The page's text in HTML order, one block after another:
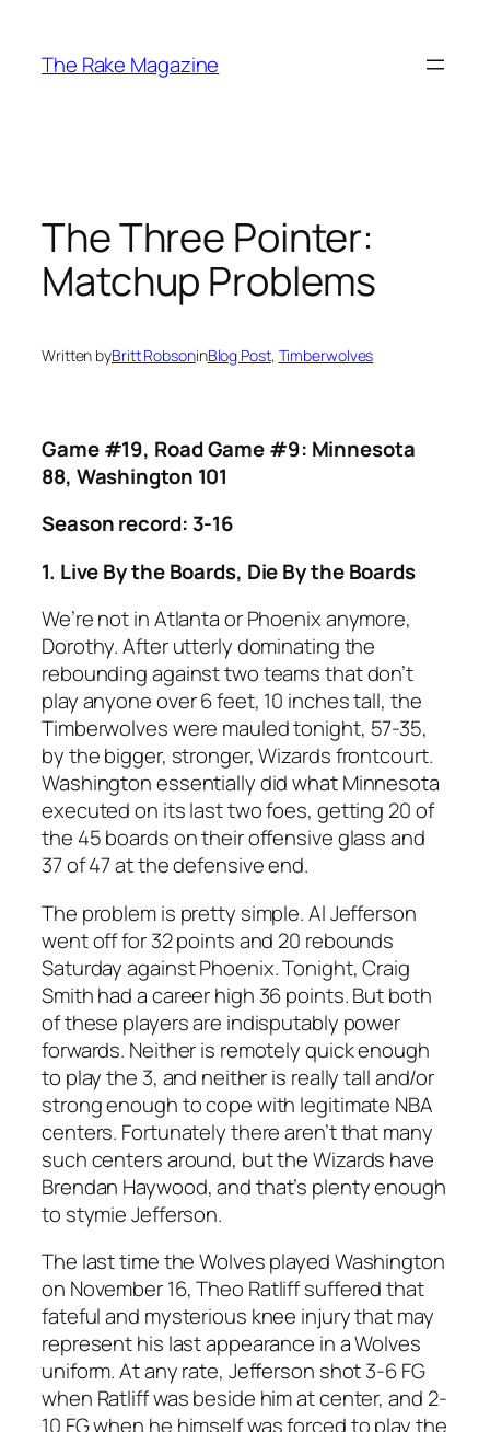
content
The Rake Magazine
The Three Pointer:
Matchup Problems
Written byBritt RobsoninBlog Post, Timberwolves
Game #19, Road Game #9: Minnesota
88, Washington 101
Season record: 3-16
1. Live By the Boards, Die By the Boards
We’re not in Atlanta or Phoenix anymore,
Dorothy. After utterly dominating the
rebounding against two teams that don’t
play anyone over 6 feet, 10 inches tall, the
Timberwolves were mauled tonight, 57-35,
by the bigger, stronger, Wizards frontcourt.
Washington essentially did what Minnesota
executed on its last two foes, getting 20 of
the 45 boards on their offensive glass and
37 of 47 at the defensive end.
The problem is pretty simple. Al Jefferson
went off for 32 points and 20 rebounds
Saturday against Phoenix. Tonight, Craig
Smith had a career high 36 points. But both
of these players are indisputably power
forwards. Neither is remotely quick enough
to play the 3, and neither is really tall and/or
strong enough to cope with legitimate NBA
centers. Fortunately there aren’t that many
such centers around, but the Wizards have
Brendan Haywood, and that’s plenty enough
to stymie Jefferson.
The last time the Wolves played Washington
on November 16, Theo Ratliff suffered that
fateful and mysterious knee injury that may
represent his last appearance in a Wolves
uniform. At any rate, Jefferson shot 3-6 FG
when Ratliff was beside him at center, and 2-
10 FG when he himself was forced to play the